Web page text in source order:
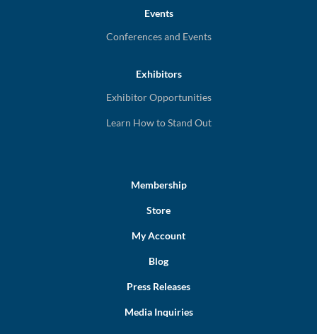
Events
Conferences and Events
Exhibitors
Exhibitor Opportunities
Learn How to Stand Out
Membership
Store
My Account
Blog
Press Releases
Media Inquiries